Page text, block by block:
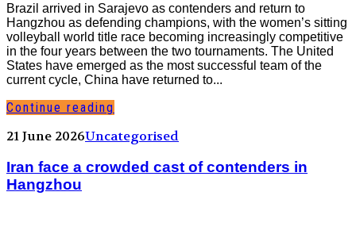
Brazil arrived in Sarajevo as contenders and return to
Hangzhou as defending champions, with the women’s sitting
volleyball world title race becoming increasingly competitive
in the four years between the two tournaments. The United
States have emerged as the most successful team of the
current cycle, China have returned to...
Continue reading
21 June 2026Uncategorised
Iran face a crowded cast of contenders in
Hangzhou